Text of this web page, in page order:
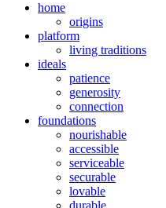
home
origins
platform
living traditions
ideals
patience
generosity
connection
foundations
nourishable
accessible
serviceable
securable
lovable
durable